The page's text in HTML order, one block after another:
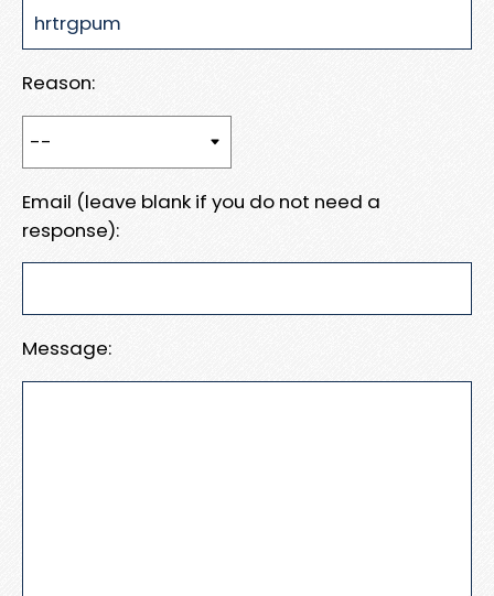
Reason:
Email (leave blank if you do not need a
response):
Message: